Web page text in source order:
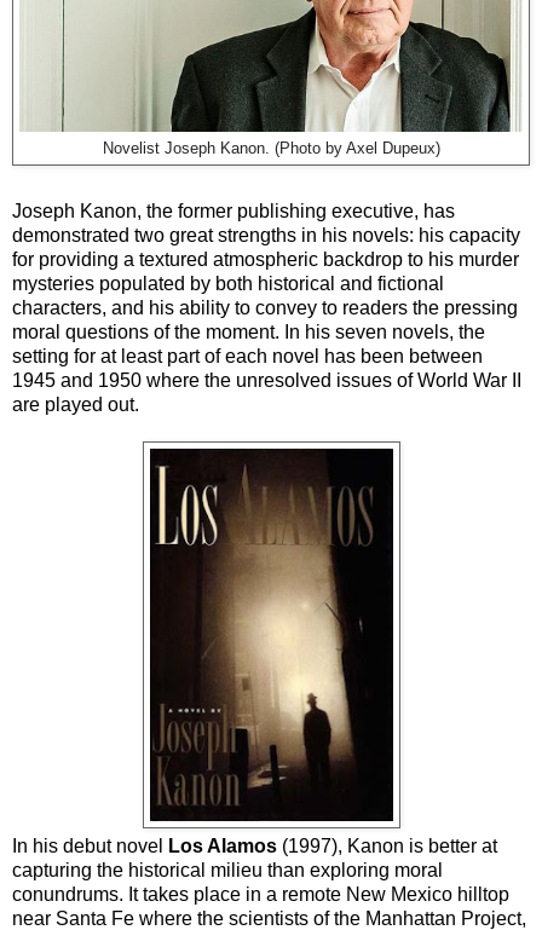
Novelist Joseph Kanon. (Photo by Axel Dupeux)
Joseph Kanon, the former publishing executive, has
demonstrated two great strengths in his novels: his capacity
for providing a textured atmospheric backdrop to his murder
mysteries populated by both historical and fictional
characters, and his ability to convey to readers the pressing
moral questions of the moment. In his seven novels, the
setting for at least part of each novel has been between
1945 and 1950 where the unresolved issues of World War II
are played out.
In his debut novel Los Alamos (1997), Kanon is better at
capturing the historical milieu than exploring moral
conundrums. It takes place in a remote New Mexico hilltop
near Santa Fe where the scientists of the Manhattan Project,